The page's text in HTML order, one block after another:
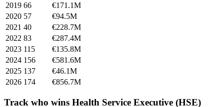
2019 66
€171.1M
2020 57
€94.5M
2021 40
€228.7M
2022 83
€287.4M
2023 115
€135.8M
2024 156
€581.6M
2025 137
€46.1M
2026 174 €856.7M
Track who wins Health Service Executive (HSE)